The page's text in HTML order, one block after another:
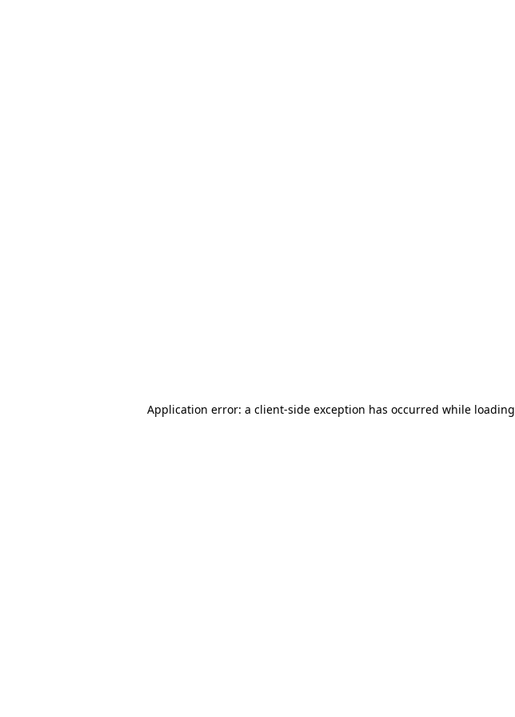
Application error: a client-side exception has occurred while loading